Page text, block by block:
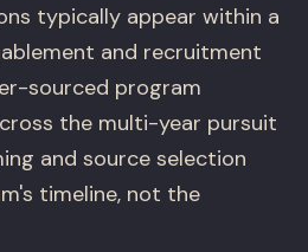
typically appear within a
and recruitment
sourced program
the multi-year pursuit
and source selection
timeline, not the